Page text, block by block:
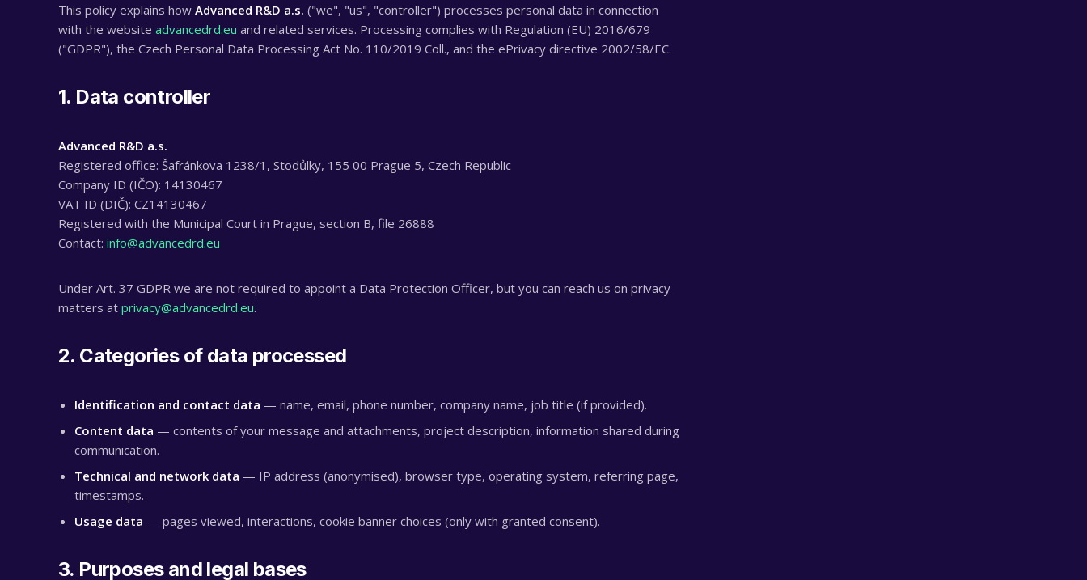
This policy explains how Advanced R&D a.s. ("we", "us", "controller") processes personal data in connection
with the website advancedrd.eu and related services. Processing complies with Regulation (EU) 2016/679
("GDPR"), the Czech Personal Data Processing Act No. 110/2019 Coll., and the ePrivacy directive 2002/58/EC.
1. Data controller
Advanced R&D a.s.
Registered office: Šafránkova 1238/1, Stodůlky, 155 00 Prague 5, Czech Republic
Company ID (IČO): 14130467
VAT ID (DIČ): CZ14130467
Registered with the Municipal Court in Prague, section B, file 26888
Contact: info@advancedrd.eu
Under Art. 37 GDPR we are not required to appoint a Data Protection Officer, but you can reach us on privacy
matters at privacy@advancedrd.eu.
2. Categories of data processed
Identification and contact data — name, email, phone number, company name, job title (if provided).
Content data — contents of your message and attachments, project description, information shared during
communication.
Technical and network data — IP address (anonymised), browser type, operating system, referring page,
timestamps.
Usage data — pages viewed, interactions, cookie banner choices (only with granted consent).
3. Purposes and legal bases